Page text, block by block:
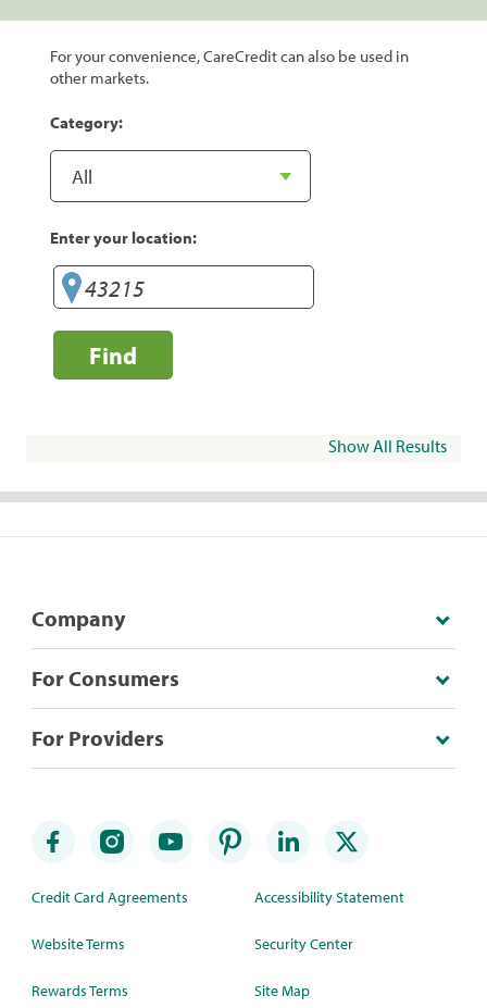
For your convenience, CareCredit can also be used in
other markets.
Category:
Enter your location:
Find
Show All Results
Company
For Consumers
For Providers
Credit Card Agreements
Website Terms
Rewards Terms
Accessibility Statement
Security Center
Site Map